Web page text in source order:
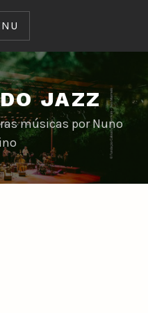
JAZZ
músicas por Nuno